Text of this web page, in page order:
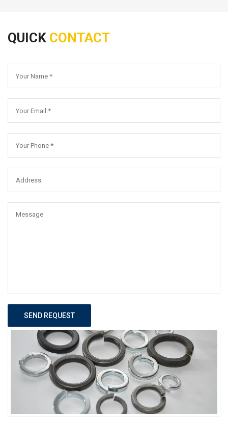
QUICK CONTACT
SEND REQUEST